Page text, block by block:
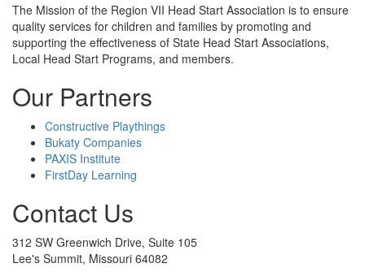
The Mission of the Region VII Head Start Association is to ensure
quality services for children and families by promoting and
supporting the effectiveness of State Head Start Associations,
Local Head Start Programs, and members.
Our Partners
Constructive Playthings
Bukaty Companies
PAXIS Institute
FirstDay Learning
Contact Us
312 SW Greenwich Drive, Suite 105
Lee's Summit, Missouri 64082